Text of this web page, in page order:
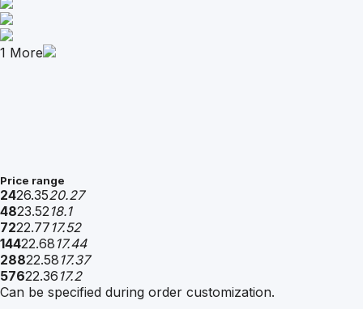
1 More
Price range
2426.3520.27
4823.5218.1
7222.77 17.52
14422.68 17.44
28822.58 17.37
57622.36 17.2
Can be specified during order customization.